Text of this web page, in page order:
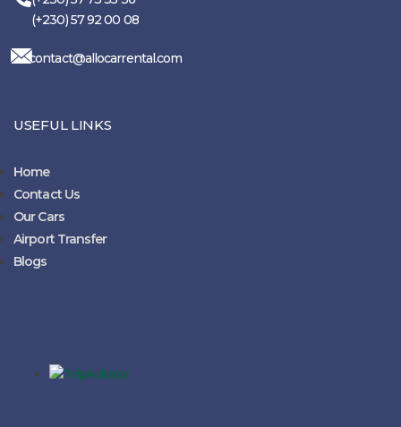
(+230) 57 92 00 08
contact@allocarrental.com
USEFUL LINKS
Home
Contact Us
Our Cars
Airport Transfer
Blogs